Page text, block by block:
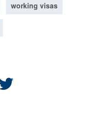
working visas